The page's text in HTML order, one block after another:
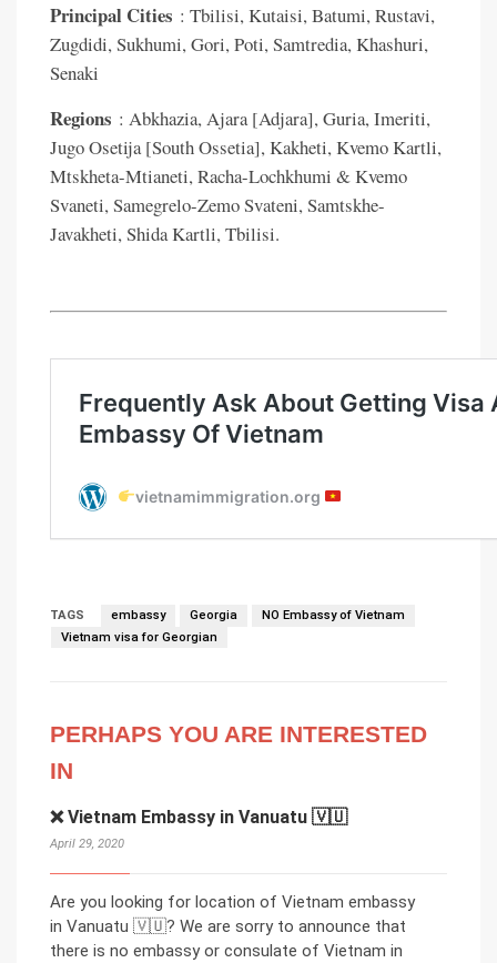
Principal Cities : Tbilisi, Kutaisi, Batumi, Rustavi,
Zugdidi, Sukhumi, Gori, Poti, Samtredia, Khashuri,
Senaki
Regions : Abkhazia, Ajara [Adjara], Guria, Imeriti,
Jugo Osetija [South Ossetia], Kakheti, Kvemo Kartli,
Mtskheta-Mtianeti, Racha-Lochkhumi & Kvemo
Svaneti, Samegrelo-Zemo Svateni, Samtskhe-
Javakheti, Shida Kartli, Tbilisi.
TAGS embassy Georgia
NO Embassy of Vietnam
Vietnam visa for Georgian
PERHAPS YOU ARE INTERESTED
IN
❌ Vietnam Embassy in Vanuatu 🇻🇺
April 29, 2020
Are you looking for location of Vietnam embassy
in Vanuatu 🇻🇺? We are sorry to announce that
there is no embassy or consulate of Vietnam in